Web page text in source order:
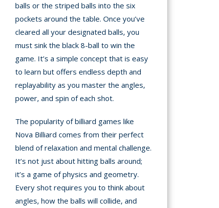
andballs or the striped balls into the six
pockets around the table. Once you’ve
cleared all your designated balls, you
must sink the black 8-ball to win the
game. It’s a simple concept that is easy
to learn but offers endless depth and
replayability as you master the angles,
power, and spin of each shot.
The popularity of billiard games like
Nova Billiard comes from their perfect
blend of relaxation and mental challenge.
It’s not just about hitting balls around;
it’s a game of physics and geometry.
Every shot requires you to think about
angles, how the balls will collide, and